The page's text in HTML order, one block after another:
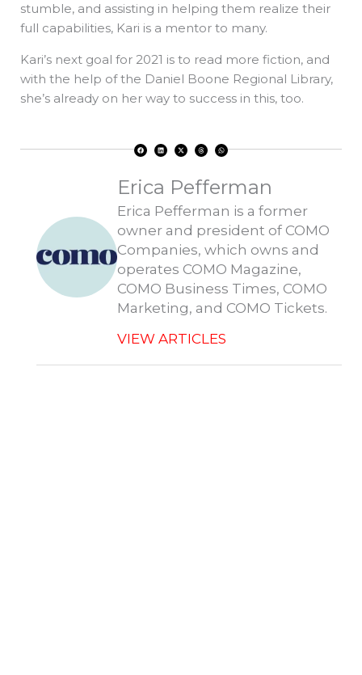
stumble, and assisting in helping them realize their
full capabilities, Kari is a mentor to many.
Kari’s next goal for 2021 is to read more fiction, and
with the help of the Daniel Boone Regional Library,
she’s already on her way to success in this, too.
a
c
o
i
n
n
-
t
t
e
h
r
s
h
a
p
Erica Pefferman
Erica Pefferman is a former
owner and president of COMO
Companies, which owns and
operates COMO Magazine,
COMO Business Times, COMO
Marketing, and COMO Tickets.
VIEW ARTICLES